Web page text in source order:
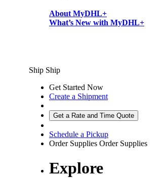
About MyDHL+
What’s New with MyDHL+
Ship Ship
Get Started Now
Create a Shipment
Get a Rate and Time Quote
Schedule a Pickup
Order Supplies Order Supplies
Explore